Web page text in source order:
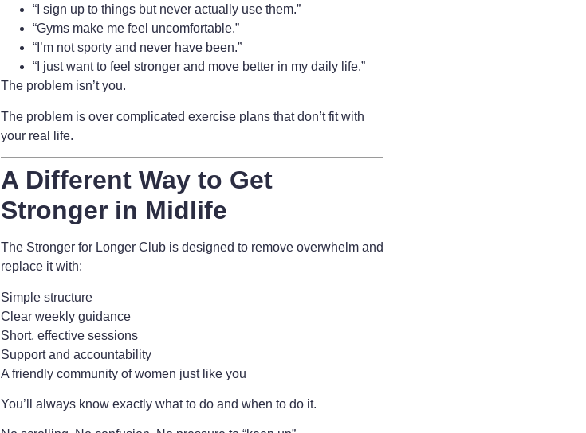
“I sign up to things but never actually use them.”
“Gyms make me feel uncomfortable.”
“I’m not sporty and never have been.”
“I just want to feel stronger and move better in my daily life.”
The problem isn’t you.
The problem is over complicated exercise plans that don’t fit with
your real life.
A Different Way to Get
Stronger in Midlife
The Stronger for Longer Club is designed to remove overwhelm and
replace it with:
Simple structure
Clear weekly guidance
Short, effective sessions
Support and accountability
A friendly community of women just like you
You’ll always know exactly what to do and when to do it.